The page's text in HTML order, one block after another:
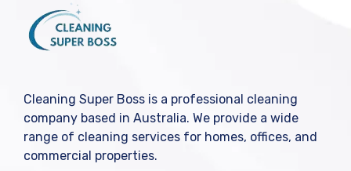
Cleaning Super Boss is a professional cleaning
company based in Australia. We provide a wide
range of cleaning services for homes, offices, and
commercial properties.